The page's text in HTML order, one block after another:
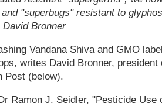
"superbugs" resistant to
Bronner
Vandana Shiva and GMO
writes David Bronner, president
Post (below).
Ramon J. Seidler, "Pesticide Use